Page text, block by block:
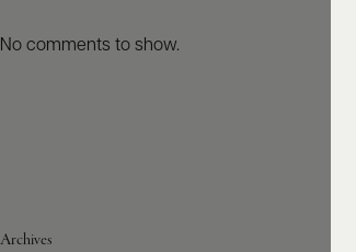
No comments to show.
Archives